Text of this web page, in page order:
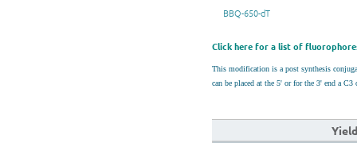
BBQ-650-dT
Click here for a list of
This modification is a post synthesis
can be placed at the 5' or for the 3' end a